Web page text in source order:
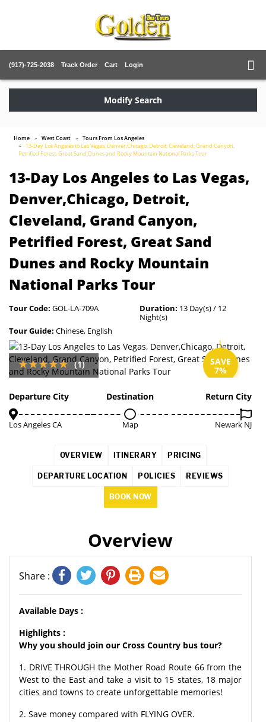
(917)-725-2038 Track Order Cart Login
Modify Search
Home West Coast
Tours From Los Angeles
13-Day Los Angeles to Las Vegas, Denver,Chicago, Detroit, Cleveland, Grand Canyon,
Petrified Forest, Great Sand Dunes and Rocky Mountain National Parks Tour
13-Day Los Angeles to Las Vegas,
Denver,Chicago, Detroit,
Cleveland, Grand Canyon,
Petrified Forest, Great Sand
Dunes and Rocky Mountain
National Parks Tour
Tour Code: GOL-LA-709A Duration: 13 Day(s) / 12
Night(s)
Tour Guide: Chinese, English
SAVE
7%
(1)
Departure City
Los Angeles CA
Destination
Map
Return City
Newark NJ
OVERVIEW ITINERARY PRICING
DEPARTURE LOCATION POLICIES REVIEWS
BOOK NOW
Overview
Share :
Available Days :
Highlights :
Why you should join our Cross Country bus tour?
1. DRIVE THROUGH the Mother Road Route 66 from the
West to the East and take a visit to 15 states, 18 major
cities and towns to create unforgettable memories!
2. Save money compared with FLYING OVER.